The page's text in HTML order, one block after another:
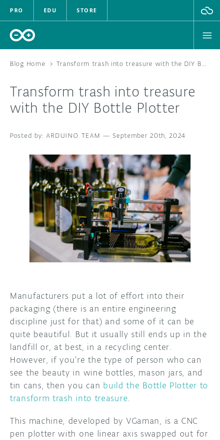
PRO EDU STORE
HARDWARE
DOCUMENTATION
COMMUNITY
FORUM
DISCORD
PROJECT HUB
USER GROUPS
BLOG
ABOUT
Blog Home > Transform trash into treasure with the DIY Bottle Plotter
Transform trash into treasure
with the DIY Bottle Plotter
ARDUINO TEAM — September 20th, 2024
Manufacturers put a lot of effort into their
packaging (there is an entire engineering
discipline just for that) and some of it can be
quite beautiful. But it usually still ends up in the
landfill or, at best, in a recycling center.
However, if you’re the type of person who can
see the beauty in wine bottles, mason jars, and
tin cans, then you can build the Bottle Plotter to
transform trash into treasure.
This machine, developed by VGaman, is a CNC
pen plotter with one linear axis swapped out for